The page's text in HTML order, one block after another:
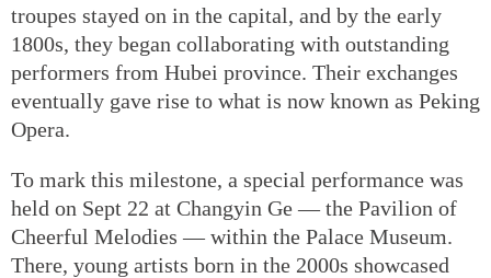
troupes stayed on in the capital, and by the early
1800s, they began collaborating with outstanding
performers from Hubei province. Their exchanges
eventually gave rise to what is now known as Peking
Opera.
To mark this milestone, a special performance was
held on Sept 22 at Changyin Ge — the Pavilion of
Cheerful Melodies — within the Palace Museum.
There, young artists born in the 2000s showcased